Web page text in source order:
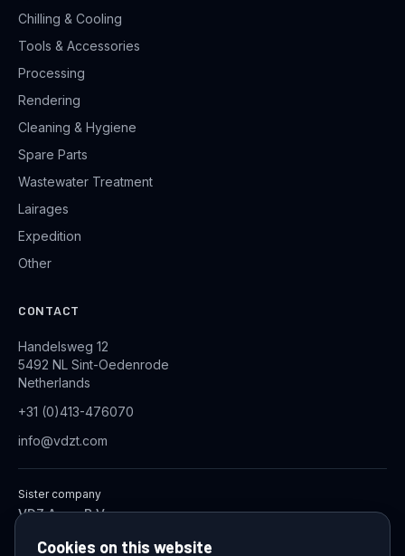
Chilling & Cooling
Tools & Accessories
Processing
Rendering
Cleaning & Hygiene
Spare Parts
Wastewater Treatment
Lairages
Expedition
Other
CONTACT
Handelsweg 12
5492 NL Sint-Oedenrode
Netherlands
+31 (0)413-476070
info@vdzt.com
Sister company
VDZ Aqua B.V.
Cookies on this website